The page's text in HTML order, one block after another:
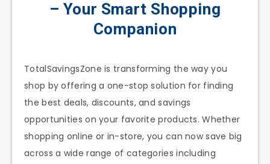
– Your Smart Shopping
Companion
TotalSavingsZone is transforming the way you
shop by offering a one-stop solution for finding
the best deals, discounts, and savings
opportunities on your favorite products. Whether
shopping online or in-store, you can now save big
across a wide range of categories including